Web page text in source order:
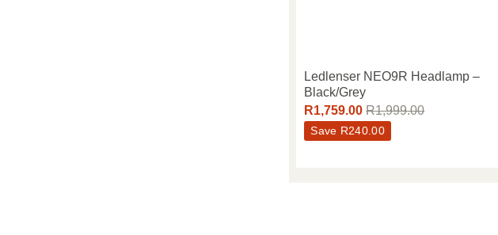
Ledlenser NEO9R Headlamp –
Black/Grey
R1,759.00 R1,999.00
Save R240.00